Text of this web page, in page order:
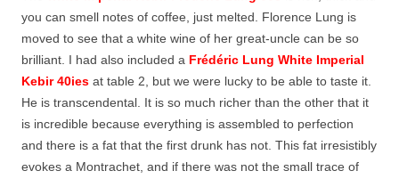
you can smell notes of coffee, just melted. Florence Lung is
moved to see that a white wine of her great-uncle can be so
brilliant. I had also included a Frédéric Lung White Imperial
Kebir 40ies at table 2, but we were lucky to be able to taste it.
He is transcendental. It is so much richer than the other that it
is incredible because everything is assembled to perfection
and there is a fat that the first drunk has not. This fat irresistibly
evokes a Montrachet, and if there was not the small trace of